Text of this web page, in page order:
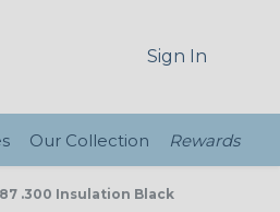
Sign In
Our Collection Rewards
.300 Insulation Black